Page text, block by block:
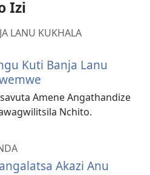
Izi
LANU KUKHALA
Kuti Banja Lanu
Amene Angathandize
Nchito.
Akazi Anu